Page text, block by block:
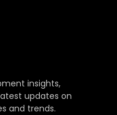
insights,
updates on
and trends.